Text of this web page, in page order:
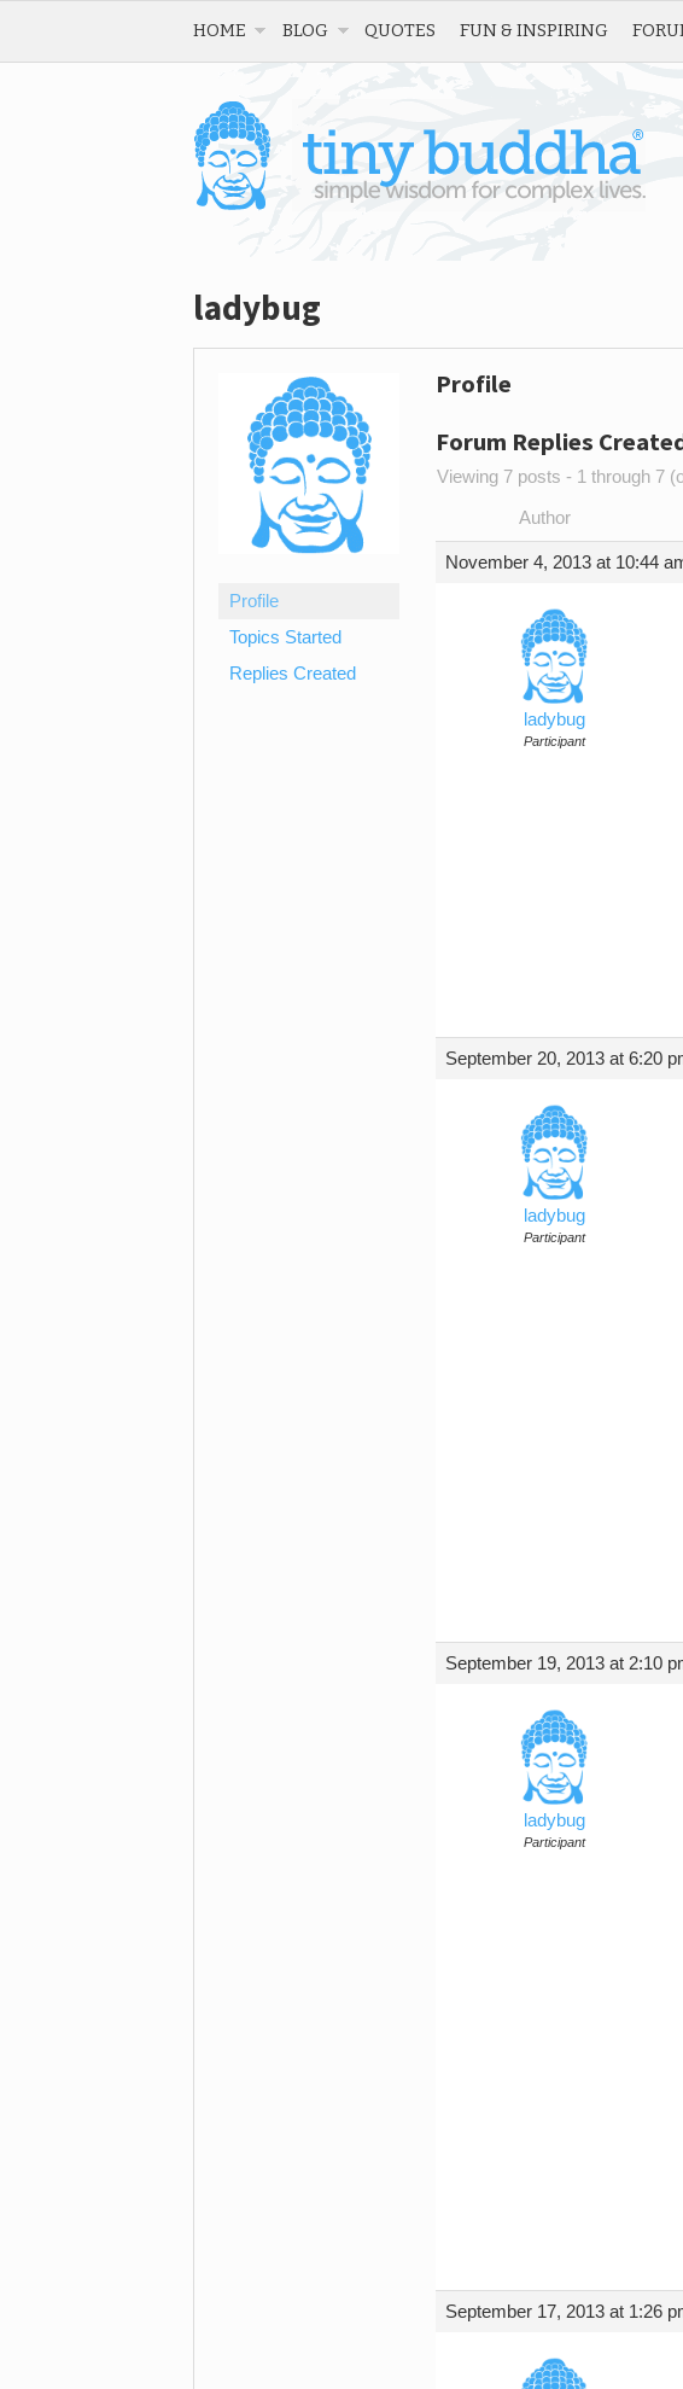
HOME BLOG QUOTES FUN & INSPIRING
ladybug
Profile
Topics Started
Replies Created
Profile
Forum Replies
Viewing 7 posts - 1 through 7
Author
November 4, 2013 at 10:44
ladybug
Participant
September 20, 2013 at 6:20
ladybug
Participant
September 19, 2013 at 2:10
ladybug
Participant
September 17, 2013 at 1:26